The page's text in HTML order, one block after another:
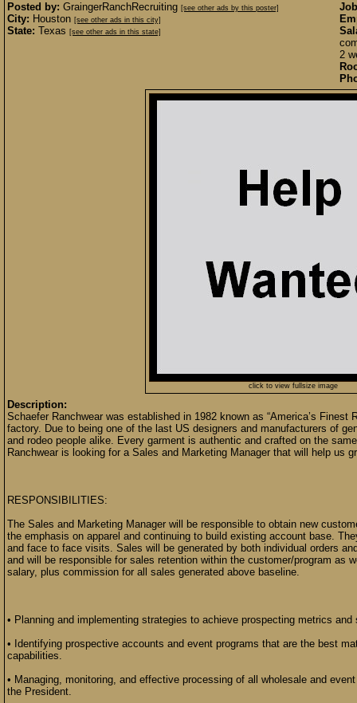
Posted by: GraingerRanchRecruiting [see other ads by this poster]
City: Houston [see other ads in this city]
State: Texas [see other ads in this state]
2
click to view fullsize image
Description:
Schaefer Ranchwear was established in 1982 known as “America’s
factory. Due to being one of the last US designers and manufacturers of
and rodeo people alike. Every garment is authentic and crafted on the
Ranchwear is looking for a Sales and Marketing Manager that will help us
RESPONSIBILITIES:
The Sales and Marketing Manager will be responsible to obtain new
the emphasis on apparel and continuing to build existing account base.
and face to face visits. Sales will be generated by both individual orders
and will be responsible for sales retention within the customer/program as
salary, plus commission for all sales generated above baseline.
• Planning and implementing strategies to achieve prospecting metrics and
• Identifying prospective accounts and event programs that are the best
capabilities.
• Managing, monitoring, and effective processing of all wholesale and
the President.